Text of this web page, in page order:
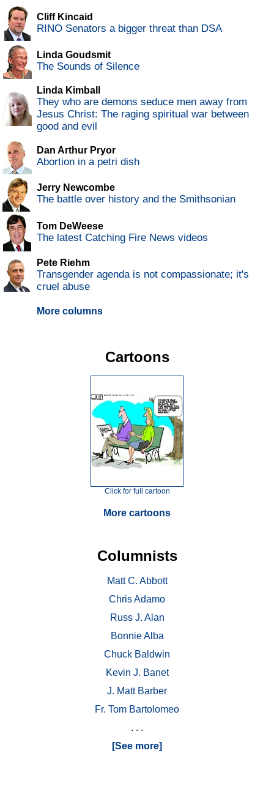
Cliff Kincaid
RINO Senators a bigger threat than DSA
Linda Goudsmit
The Sounds of Silence
Linda Kimball
They who are demons seduce men away from
Jesus Christ: The raging spiritual war between
good and evil
Dan Arthur Pryor
Abortion in a petri dish
Jerry Newcombe
The battle over history and the Smithsonian
Tom DeWeese
The latest Catching Fire News videos
Pete Riehm
Transgender agenda is not compassionate; it's
cruel abuse
More columns
Cartoons
Click for full cartoon
More cartoons
Columnists
Matt C. Abbott
Chris Adamo
Russ J. Alan
Bonnie Alba
Chuck Baldwin
Kevin J. Banet
J. Matt Barber
Fr. Tom Bartolomeo
. . .
[See more]